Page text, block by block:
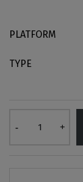
PLATFORM
TYPE